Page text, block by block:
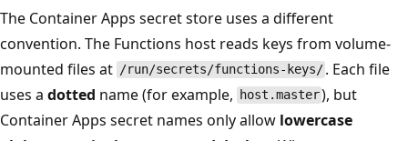
The Container Apps secret store uses a different
convention. The Functions host reads keys from volume-
mounted files at /run/secrets/functions-keys/ . Each file
uses a dotted name (for example, host.master), but
Container Apps secret names only allow lowercase